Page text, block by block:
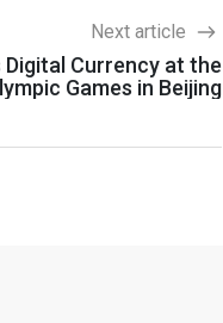
Next article
Currency at the
Games in Beijing